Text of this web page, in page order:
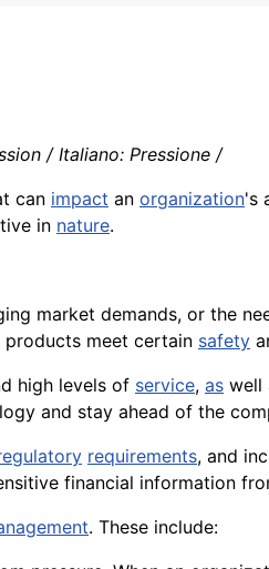
/ Italiano: Pressione /
can impact an organization's
in nature.
market demands, or the
meet certain safety
high levels of service, as well
and stay ahead of the
requirements, and
financial information
. These include: